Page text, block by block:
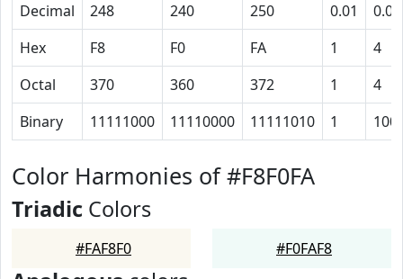
Decimal
248 240 250 0.01
0.04
Hex
F8 F0 FA 1
4
Octal
370 360 372 1
4
Binary
11111000 11110000 11111010 1 100
Color Harmonies of #F8F0FA
Triadic Colors
#FAF8F0 #F0FAF8